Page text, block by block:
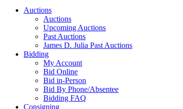
Auctions
Auctions
Upcoming Auctions
Past Auctions
James D. Julia Past Auctions
Bidding
My Account
Bid Online
Bid in-Person
Bid By Phone/Absentee
Bidding FAQ
Consigning